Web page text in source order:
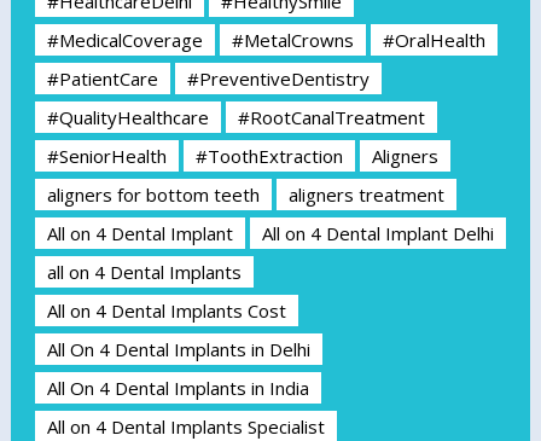
#MedicalCoverage
#MetalCrowns
#OralHealth
#PatientCare
#PreventiveDentistry
#QualityHealthcare
#RootCanalTreatment
#SeniorHealth
#ToothExtraction
Aligners
aligners for bottom teeth
aligners treatment
All on 4 Dental Implant
All on 4 Dental Implant Delhi
all on 4 Dental Implants
All on 4 Dental Implants Cost
All On 4 Dental Implants in Delhi
All On 4 Dental Implants in India
All on 4 Dental Implants Specialist